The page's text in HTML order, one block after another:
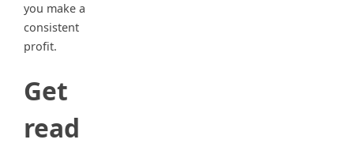
you make a
consistent
profit.
Get
read